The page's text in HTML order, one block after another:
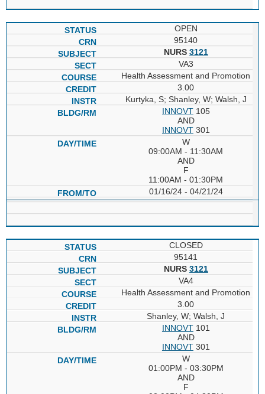
OPEN
95140
NURS 3121
VA3
Health Assessment and Promotion
3.00
Kurtyka, S; Shanley, W; Walsh, J
INNOVT105
AND
INNOVT301
W
09:00AM - 11:30AM
AND
F
11:00AM - 01:30PM
01/16/24 - 04/21/24
CLOSED
95141
NURS 3121
VA4
Health Assessment and Promotion
3.00
Shanley, W; Walsh, J
INNOVT101
AND
INNOVT301
W
01:00PM - 03:30PM
AND
F